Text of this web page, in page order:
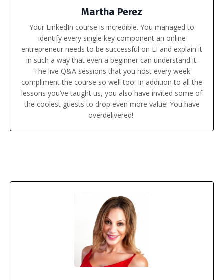
Martha Perez
Your LinkedIn course is incredible. You managed to
identify every single key component an online
entrepreneur needs to be successful on LI and explain it
in such a way that even a beginner can understand it.
The live Q&A sessions that you host every week
compliment the course so well too! In addition to all the
lessons you’ve taught us, you also have invited some of
the coolest guests to drop even more value! You have
overdelivered!